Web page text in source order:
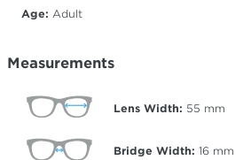
Age: Adult
Measurements
Lens Width: 55 mm
Bridge Width: 16 mm